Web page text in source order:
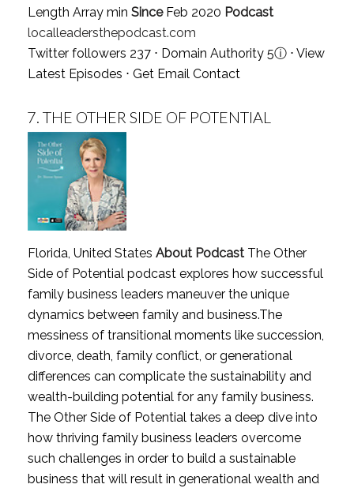
Length Array min SinceFeb 2020 Podcast
localleadersthepodcast.com
Twitter followers 237 ⋅ Domain Authority 5ⓘ⋅ View
Latest Episodes ⋅ Get Email Contact
7. THE OTHER SIDE OF POTENTIAL
Florida, United States About PodcastThe Other
Side of Potential podcast explores how successful
family business leaders maneuver the unique
dynamics between family and business.The
messiness of transitional moments like succession,
divorce, death, family conflict, or generational
differences can complicate the sustainability and
wealth-building potential for any family business.
The Other Side of Potential takes a deep dive into
how thriving family business leaders overcome
such challenges in order to build a sustainable
business that will result in generational wealth and